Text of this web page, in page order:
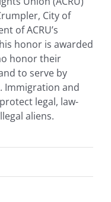
City of
of ACRU’s
honor is awarded
honor their
to serve by
Immigration and
legal, law-
aliens.